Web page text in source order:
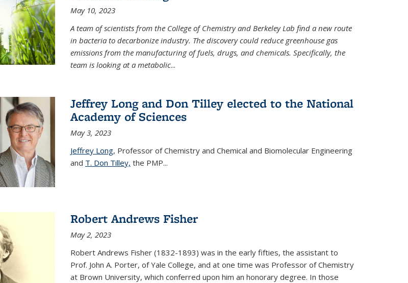
May 10, 2023
A team of scientists from the College of Chemistry and Berkeley Lab find a new route
in bacteria to decarbonize industry. The discovery could reduce greenhouse gas
emissions from the manufacturing of fuels, drugs, and chemicals. Specifically, the
team is looking at a metabolic...
Jeffrey Long and Don Tilley elected to the National
Academy of Sciences
May 3, 2023
Jeffrey Long, Professor of Chemistry and Chemical and Biomolecular Engineering
and T. Don Tilley, the PMP...
Robert Andrews Fisher
May 2, 2023
Robert Andrews Fisher (1832-1893) was in the early fifties, the assistant to
Prof. John A. Porter, of Yale College, and at one time was Professor of Chemistry
at Brown University, which conferred upon him an honorary degree. In those